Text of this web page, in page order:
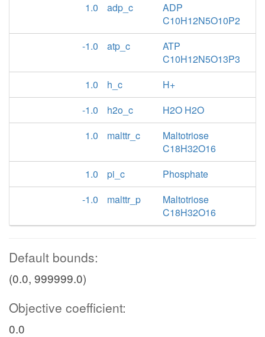
1.0
adp_c
ADP
C10H12N5O10P2
-1.0
atp_c
ATP
C10H12N5O13P3
1.0
h_c
H+
-1.0
h2o_c
H2O H2O
1.0
malttr_c
Maltotriose
C18H32O16
1.0
pi_c
Phosphate
-1.0
malttr_p
Maltotriose
C18H32O16
Default bounds:
(0.0, 999999.0)
Objective coefficient:
0.0